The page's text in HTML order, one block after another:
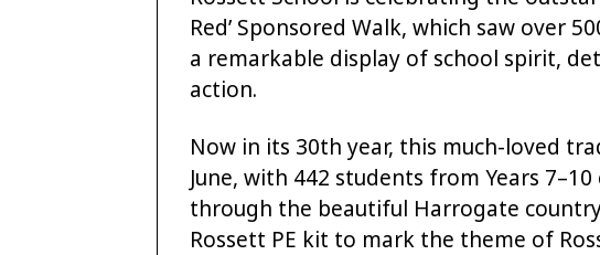
Red’ Sponsored Walk, which saw over
a remarkable display of school spirit,
action.
Now in its 30th year, this much-loved
June, with 442 students from Years
through the beautiful Harrogate
Rossett PE kit to mark the theme of